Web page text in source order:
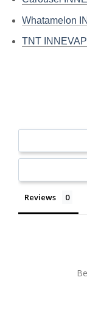
Whatamelon
TNT
Reviews